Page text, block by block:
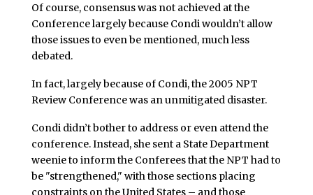
Of course, consensus was not achieved at the
Conference largely because Condi wouldn’t allow
those issues to even be mentioned, much less
debated.
In fact, largely because of Condi, the 2005 NPT
Review Conference was an unmitigated disaster.
Condi didn’t bother to address or even attend the
conference. Instead, she sent a State Department
weenie to inform the Conferees that the NPT had to
be "strengthened," with those sections placing
constraints on the United States – and those